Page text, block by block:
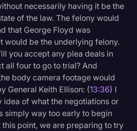
necessarily having it be the
of the law. The felony would
that George Floyd was
would be the underlying felony.
you accept any plea deals in
all four to go to trial? And
body camera footage would
General Keith Ellison: (13:36) I
idea of what the negotiations or
simply way too early to begin
point, we are preparing to try